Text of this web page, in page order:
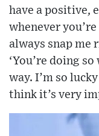
have a positive,
whenever
always snap me
‘You’re doing
way. I’m so
think it’s very